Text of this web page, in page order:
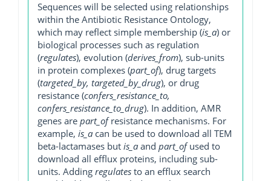
Sequences will be selected using relationships
within the Antibiotic Resistance Ontology,
which may reflect simple membership (is_a) or
biological processes such as regulation
(regulates), evolution (derives_from), sub-units
in protein complexes (part_of), drug targets
(targeted_by, targeted_by_drug), or drug
resistance (confers_resistance_to,
confers_resistance_to_drug). In addition, AMR
genes are part_ofresistance mechanisms. For
example, is_a can be used to download all TEM
beta-lactamases but is_a and part_ofused to
download all efflux proteins, including sub-
units. Adding regulates to an efflux search